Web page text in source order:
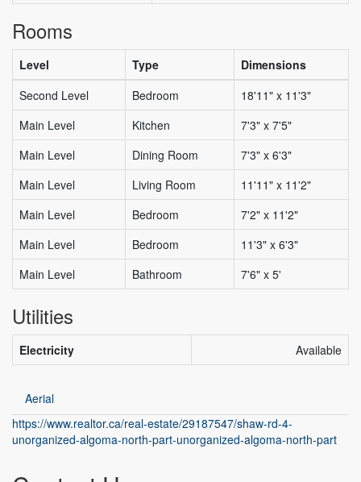
Rooms
Level Type
Dimensions
Second Level
Bedroom
18'11" x 11'3"
Main Level
Kitchen
7'3" x 7'5"
Main Level
Dining Room
7'3" x 6'3"
Main Level
Living Room
11'11" x 11'2"
Main Level
Bedroom
7'2" x 11'2"
Main Level
Bedroom
11'3" x 6'3"
Main Level
Bathroom 7'6" x 5'
Utilities
Electricity Available
Aerial
https://www.realtor.ca/real-estate/29187547/shaw-rd-4-
unorganized-algoma-north-part-unorganized-algoma-north-part